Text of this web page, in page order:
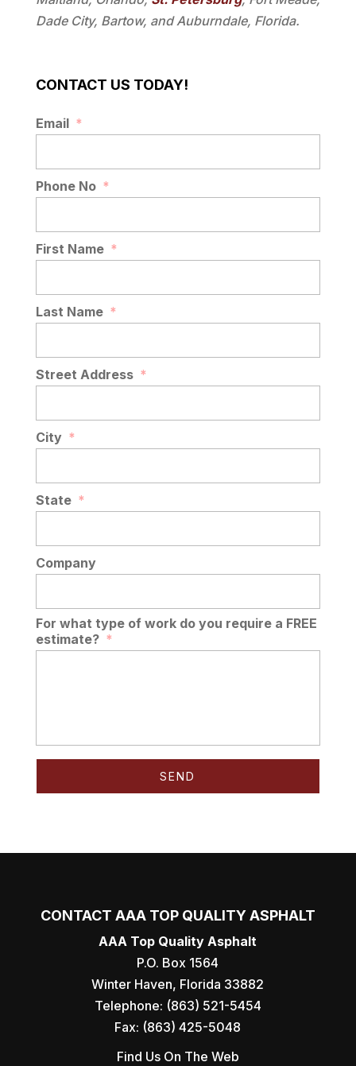
Dade City, Bartow, and Auburndale, Florida.
CONTACT US TODAY!
Email *
Phone No *
First Name *
Last Name *
Street Address *
City *
State *
Company
For what type of work do you require a FREE
estimate? *
CONTACT AAA TOP QUALITY ASPHALT
AAA Top Quality Asphalt
P.O. Box 1564
Winter Haven, Florida 33882
Telephone: (863) 521-5454
Fax: (863) 425-5048
Find Us On The Web